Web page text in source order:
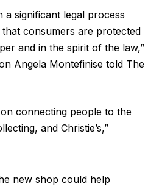
a significant legal process
consumers are protected
and in the spirit of the law,”
Angela Montefinise told The
connecting people to the
and Christie’s,”
new shop could help